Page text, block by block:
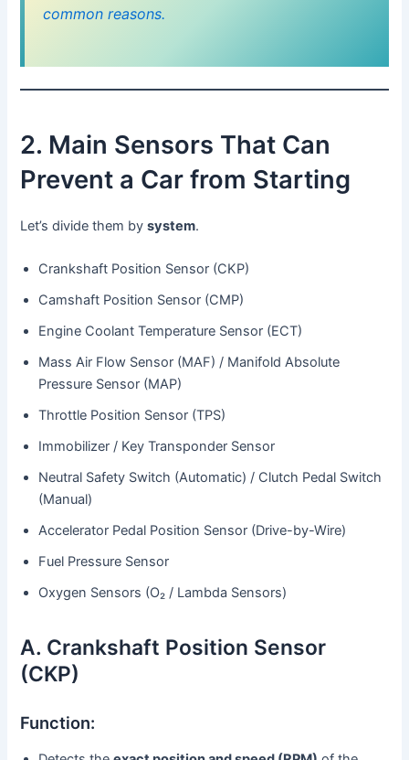
common reasons.
2. Main Sensors That Can
Prevent a Car from Starting
Let’s divide them bysystem.
Crankshaft Position Sensor (CKP)
Camshaft Position Sensor (CMP)
Engine Coolant Temperature Sensor (ECT)
Mass Air Flow Sensor (MAF) / Manifold Absolute
Pressure Sensor (MAP)
Throttle Position Sensor (TPS)
Immobilizer / Key Transponder Sensor
Neutral Safety Switch (Automatic) / Clutch Pedal Switch
(Manual)
Accelerator Pedal Position Sensor (Drive-by-Wire)
Fuel Pressure Sensor
Oxygen Sensors (O₂ / Lambda Sensors)
A. Crankshaft Position Sensor
(CKP)
Function: